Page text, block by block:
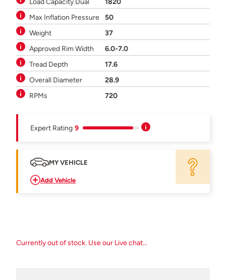
Max Inflation Pressure
50
Weight
37
Approved Rim Width
6.0-7.0
Tread Depth
17.6
Overall Diameter
28.9
RPMs
720
Expert Rating 9
MY VEHICLE
Add Vehicle
Currently out of stock. Use our Live chat...